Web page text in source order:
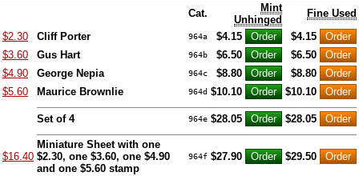
Cat.
Mint
Unhinged
Fine Used
$2.30
Cliff Porter 964a $4.15
$4.15
$3.60
Gus Hart 964b $6.50
$6.50
$4.90
George Nepia 964c $8.80
$8.80
$5.60
Maurice Brownlie 964d $10.10 $10.10
Set of 4 964e $28.05 $28.05
$16.40
Miniature Sheet with one
$2.30, one $3.60, one $4.90
and one $5.60 stamp
964f $27.90 $29.50